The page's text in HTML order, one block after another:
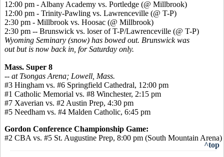
12:00 pm - Albany Academy vs. Portledge (@ Millbrook)
12:00 pm - Trinity-Pawling vs. Lawrenceville (@ T-P)
2:30 pm - Millbrook vs. Hoosac (@ Millbrook)
2:30 pm -- Brunswick vs. loser of T-P/Lawrenceville (@ T-P)
Wyoming Seminary (snow) has bowed out. Brunswick was
out but is now back in, for Saturday only.
Mass. Super 8
-- at Tsongas Arena; Lowell, Mass.
#3 Hingham vs. #6 Springfield Cathedral, 12:00 pm
#1 Catholic Memorial vs. #8 Winchester, 2:15 pm
#7 Xaverian vs. #2 Austin Prep, 4:30 pm
#5 Needham vs. #4 Malden Catholic, 6:45 pm
Gordon Conference Championship Game:
#2 CBA vs. #5 St. Augustine Prep, 8:00 pm (South Mountain Arena)
^top